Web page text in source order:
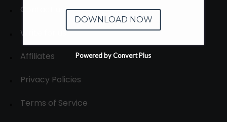
Contact us
Write for us
Affiliates
Privacy Policies
Terms of Service
DOWNLOAD NOW
Powered by Convert Plus